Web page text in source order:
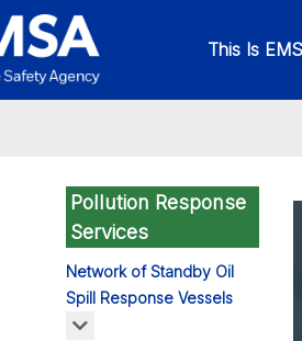
This Is
Pollution Response
Services
Network of Standby Oil
Spill Response Vessels
More about: Network of